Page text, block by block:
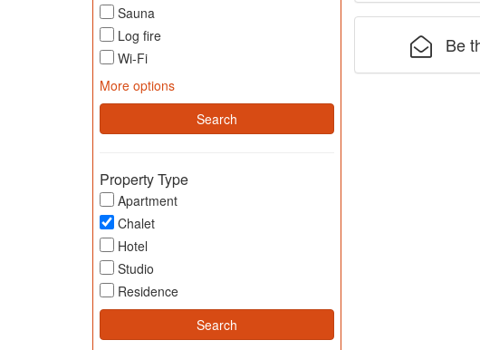
Sauna
Log fire
Wi-Fi
More options
Property Type
Apartment
Chalet
Hotel
Studio
Residence
Be